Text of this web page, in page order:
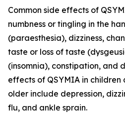
Common side effects of
numbness or tingling in the
(paraesthesia), dizziness,
taste or loss of taste
(insomnia), constipation, and
effects of QSYMIA in children
older include depression,
flu, and ankle sprain.